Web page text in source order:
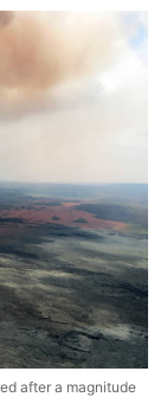
after a magnitude